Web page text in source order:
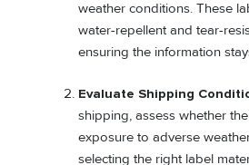
weather conditions. These
water-repellent and tear-
ensuring the information
Evaluate Shipping
shipping, assess whether
exposure to adverse
selecting the right label